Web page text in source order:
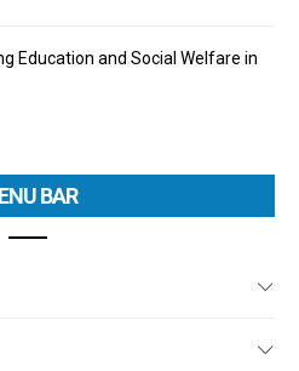
Education and Social Welfare in
BAR